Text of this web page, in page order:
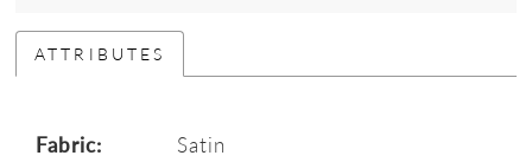
ATTRIBUTES
Fabric:
Satin